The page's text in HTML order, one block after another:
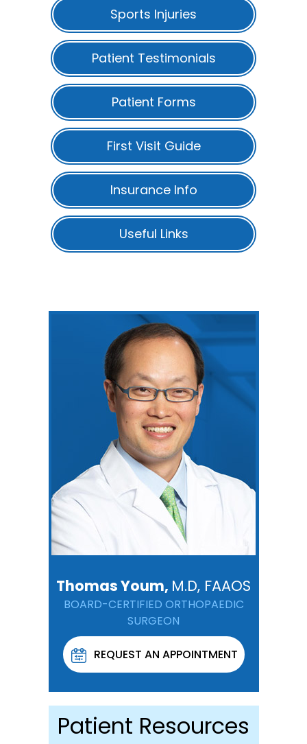
Sports Injuries
Patient Testimonials
Patient Forms
First Visit Guide
Insurance Info
Useful Links
Thomas Youm, M.D, FAAOS
BOARD-CERTIFIED ORTHOPAEDIC
SURGEON
REQUEST AN APPOINTMENT
Patient Resources